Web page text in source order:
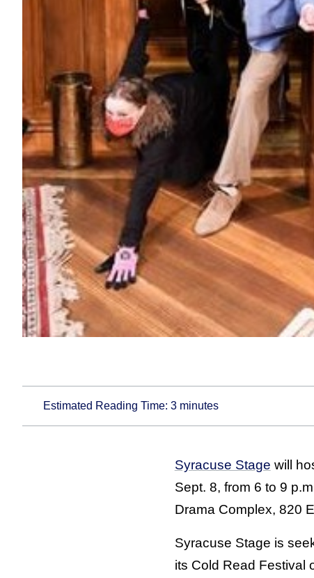
Estimated Reading Time:3 minutes
Syracuse Stage will
Sept. 8, from 6 to 9
Drama Complex, 820
Syracuse Stage is
its Cold Read Festival